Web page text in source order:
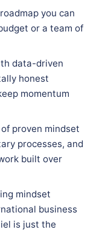
you can
or a team of
data-driven
honest
momentum
proven mindset
processes, and
built over
mindset
business
is just the